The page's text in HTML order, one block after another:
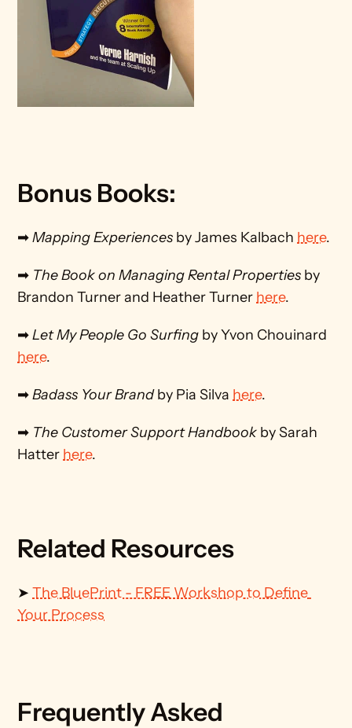
Bonus Books:
➡ Mapping Experiences by James Kalbach here.
➡ The Book on Managing Rental Properties by
Brandon Turner and Heather Turner here.
➡ Let My People Go Surfing
here.
➡ Badass Your Brand by Pia Silva here.
➡ The Customer Support Handbook by Sarah
Hatter here.
Related Resources
➤ The BluePrint - FREE Workshop to Define
Your Process
Frequently Asked